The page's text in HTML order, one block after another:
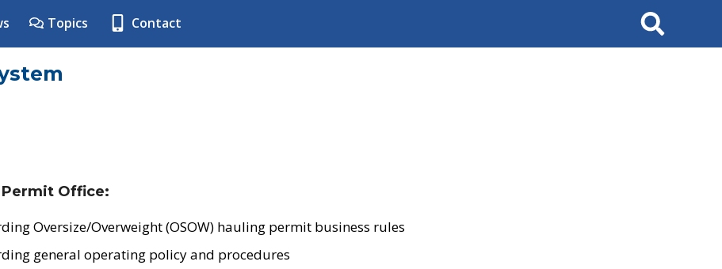
Topics Contact Search
Office:
Oversize/Overweight (OSOW) hauling permit business rules
general operating policy and procedures